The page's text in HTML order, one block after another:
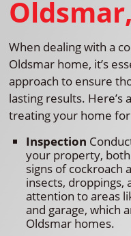
When dealing with a
Oldsmar home, it’s
approach to ensure
lasting results. Here’s
treating your home
Inspection
your property,
signs of cockroach
insects, droppings,
attention to areas
and garage, which
Oldsmar homes.